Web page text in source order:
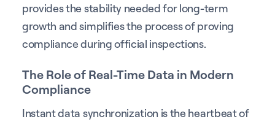
provides the stability needed for long-term
growth and simplifies the process of proving
compliance during official inspections.
The Role of Real-Time Data in Modern
Compliance
Instant data synchronization is the heartbeat of